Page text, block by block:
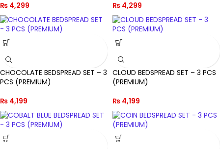
₨ 4,299
₨ 4,299
CHOCOLATE BEDSPREAD SET – 3
PCS (PREMIUM)
₨ 4,199
CLOUD BEDSPREAD SET – 3 PCS
(PREMIUM)
₨ 4,199